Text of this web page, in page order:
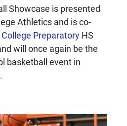
Showcase is presented
Athletics and is co-
Preparatory HS
will once again be the
basketball event in